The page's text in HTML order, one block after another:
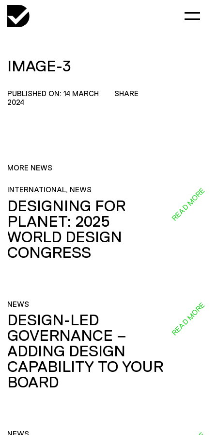
IMAGE-3
PUBLISHED ON: 14 MARCH
2024
SHARE
MORE NEWS
INTERNATIONAL, NEWS
DESIGNING FOR
PLANET: 2025
WORLD DESIGN
CONGRESS
READ MORE
NEWS
DESIGN-LED
GOVERNANCE –
ADDING DESIGN
CAPABILITY TO YOUR
BOARD
READ MORE